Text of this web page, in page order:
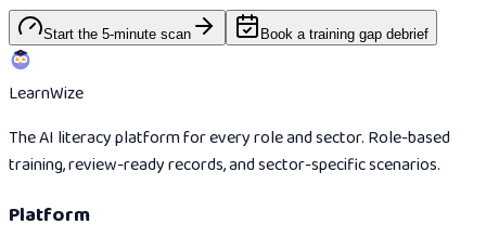
Start the 5-minute scan Book a training gap debrief
LearnWize
The AI literacy platform for every role and sector. Role-based
training, review-ready records, and sector-specific scenarios.
Platform